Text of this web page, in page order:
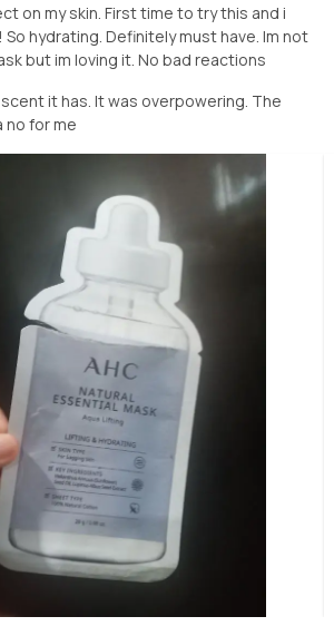
on my skin. First time to try this and i
hydrating. Definitely must have. Im not
but im loving it. No bad reactions
it has. It was overpowering. The
no for me